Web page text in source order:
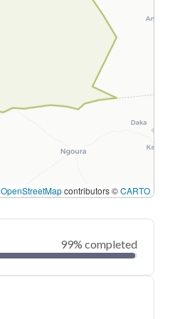
OpenStreetMapcontributors ©CARTO
99% completed